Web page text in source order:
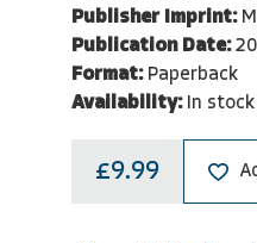
Publisher Imprint:
Publication Date:
Format: Paperback
Availability: In stock
£9.99